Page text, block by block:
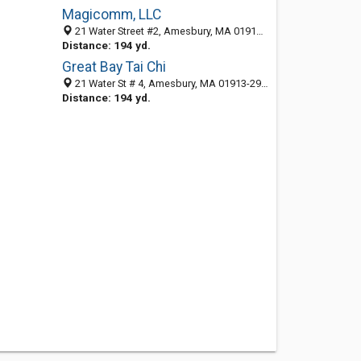
Magicomm, LLC
21 Water Street #2, Amesbury, MA 01913-2932
Distance: 194 yd.
Great Bay Tai Chi
21 Water St # 4, Amesbury, MA 01913-2932
Distance: 194 yd.